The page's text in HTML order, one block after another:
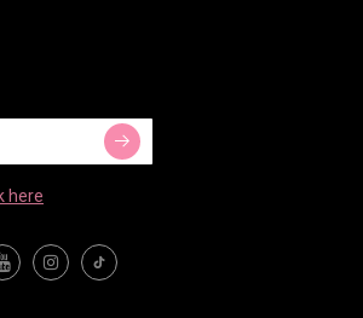
here